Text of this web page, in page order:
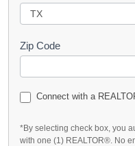
Zip Code
Connect with a
*By selecting check box, you
with one (1) REALTOR®. No